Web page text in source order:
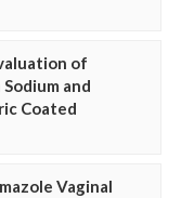
of
and
Coated
Vaginal